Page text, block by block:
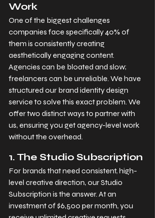
Work
One of the biggest challenges
companies face specifically 40% of
them is consistently creating
aesthetically engaging content.
Agencies can be bloated and slow;
freelancers can be unreliable. We have
structured our brand identity design
service to solve this exact problem. We
offer two distinct ways to partner with
us, ensuring you get agency-level work
without the overhead.
1. The Studio Subscription
For brands that need consistent, high-
level creative direction, our Studio
Subscription is the answer. At an
investment of $6,500 per month, you